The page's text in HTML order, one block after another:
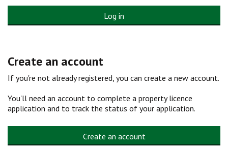
Log in
Create an account
If you're not already registered, you can create a new account.
You'll need an account to complete a property licence
application and to track the status of your application.
Create an account